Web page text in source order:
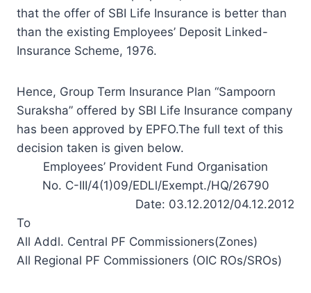
that the offer of SBI Life Insurance is better than
than the existing Employees’ Deposit Linked-
Insurance Scheme, 1976.
Hence, Group Term Insurance Plan “Sampoorn
Suraksha” offered by SBI Life Insurance company
has been approved by EPFO.The full text of this
decision taken is given below.
Employees’ Provident Fund Organisation
No. C-III/4(1)09/EDLl/Exempt./HQ/26790
Date: 03.12.2012/04.12.2012
To
All Addl. Central PF Commissioners(Zones)
All Regional PF Commissioners (OIC ROs/SROs)